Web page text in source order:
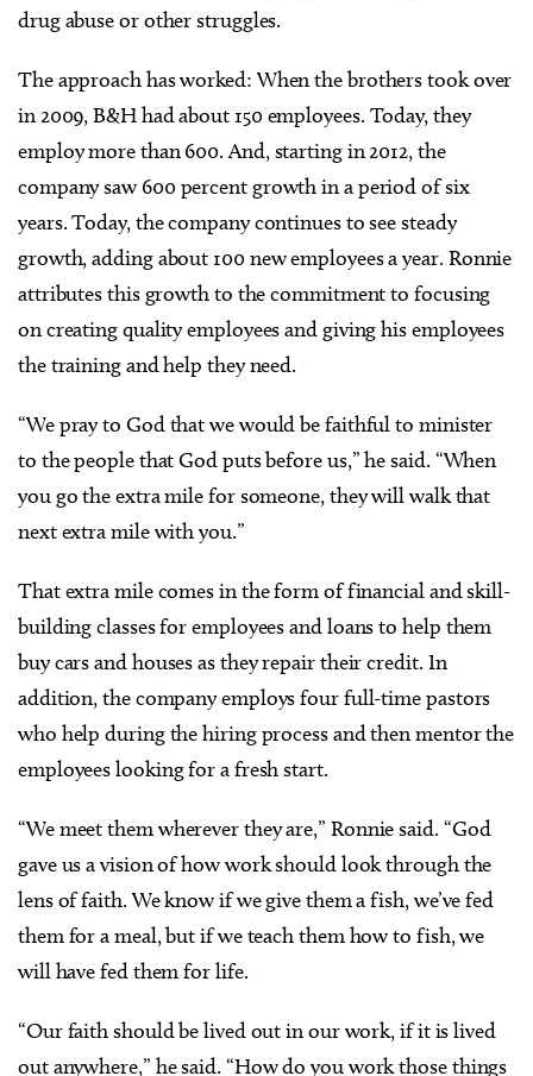
drug abuse or other struggles.
The approach has worked: When the brothers took over
in 2009, B&H had about 150 employees. Today, they
employ more than 600. And, starting in 2012, the
company saw 600 percent growth in a period of six
years. Today, the company continues to see steady
growth, adding about 100 new employees a year. Ronnie
attributes this growth to the commitment to focusing
on creating quality employees and giving his employees
the training and help they need.
“We pray to God that we would be faithful to minister
to the people that God puts before us,” he said. “When
you go the extra mile for someone, they will walk that
next extra mile with you.”
That extra mile comes in the form of financial and skill-
building classes for employees and loans to help them
buy cars and houses as they repair their credit. In
addition, the company employs four full-time pastors
who help during the hiring process and then mentor the
employees looking for a fresh start.
“We meet them wherever they are,” Ronnie said. “God
gave us a vision of how work should look through the
lens of faith. We know if we give them a fish, we’ve fed
them for a meal, but if we teach them how to fish, we
will have fed them for life.
“Our faith should be lived out in our work, if it is lived
out anywhere,” he said. “How do you work those things